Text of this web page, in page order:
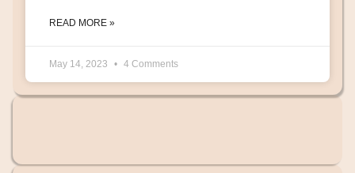
READ MORE »
May 14, 2023 4 Comments